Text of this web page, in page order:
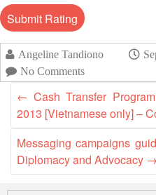
Law
Disaster
Law
Mapping
ASEAN
Agreement
Disaster
Management
Emergency
Asian
Red
Cross
and
Crescent
HIV/AIDS
Network
(ART)
Southeast
Asia
Red
Cross
Red
Crescent
Leadership
Meeting
12th
South-
Pacific
Regional
Angeline Tandiono
No Comments
← Cash Transfer
2013 [Vietnamese only] –
Messaging campaigns
Diplomacy and Advocacy →